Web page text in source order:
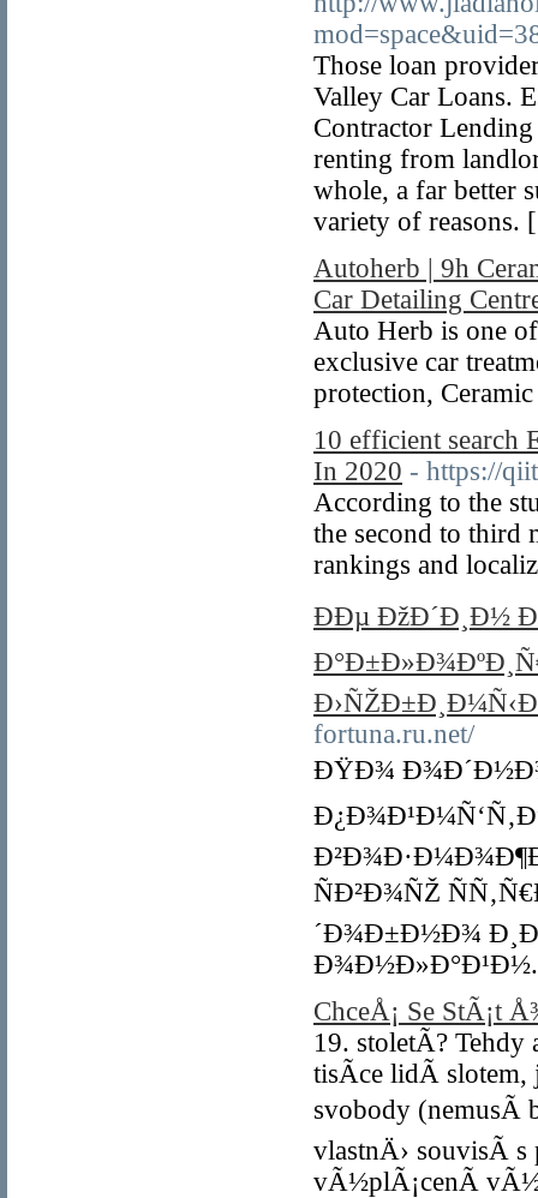
Those loan
Valley Car Loans.
Contractor
renting from
whole, a far better
variety of reasons.
Autoherb | 9h
Car Detailing
Auto Herb is one
exclusive car
protection,
10 efficient search
In 2020 - https://
According to the
the second to third
rankings and
ÐÐµ ÐžÐ´Ð¸Ð½
fortuna.ru.net/
ÐŸÐ¾
ÑÐ²Ð¾ÑŽ
´Ð¾Ð±Ð½Ð¾
ChceÅ¡ Se StÃ¡t
19. stoletÃ­?
tisÃ­ce lidÃ­
svobody (nemusÃ­
vlastnÄ› souvisÃ­
vÃ½plÃ¡cenÃ­